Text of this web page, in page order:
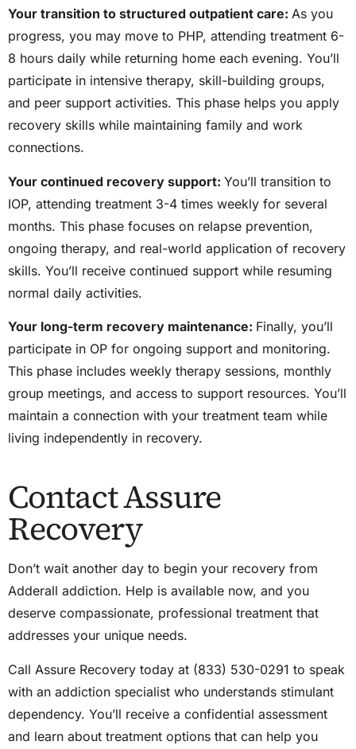
Your transition to structured outpatient care: As you
progress, you may move to PHP, attending treatment 6-
8 hours daily while returning home each evening. You’ll
participate in intensive therapy, skill-building groups,
and peer support activities. This phase helps you apply
recovery skills while maintaining family and work
connections.
Your continued recovery support: You’ll transition to
IOP, attending treatment 3-4 times weekly for several
months. This phase focuses on relapse prevention,
ongoing therapy, and real-world application of recovery
skills. You’ll receive continued support while resuming
normal daily activities.
Your long-term recovery maintenance: Finally, you’ll
participate in OP for ongoing support and monitoring.
This phase includes weekly therapy sessions, monthly
group meetings, and access to support resources. You’ll
maintain a connection with your treatment team while
living independently in recovery.
Contact Assure
Recovery
Don’t wait another day to begin your recovery from
Adderall addiction. Help is available now, and you
deserve compassionate, professional treatment that
addresses your unique needs.
Call Assure Recovery today at (833) 530-0291 to speak
with an addiction specialist who understands stimulant
dependency. You’ll receive a confidential assessment
and learn about treatment options that can help you